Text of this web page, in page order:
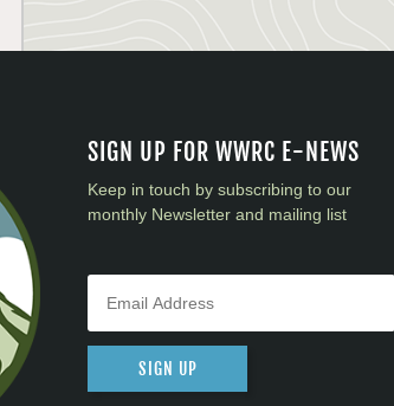
SIGN UP FOR WWRC E-NEWS
Keep in touch by subscribing to our
monthly Newsletter and mailing list
SIGN UP